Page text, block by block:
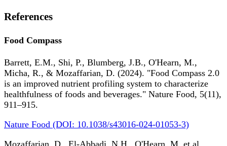
References
Food Compass
Barrett, E.M., Shi, P., Blumberg, J.B., O'Hearn, M.,
Micha, R., & Mozaffarian, D. (2024). "Food Compass 2.0
is an improved nutrient profiling system to characterize
healthfulness of foods and beverages." Nature Food, 5(11),
911–915.
Nature Food (DOI: 10.1038/s43016-024-01053-3)